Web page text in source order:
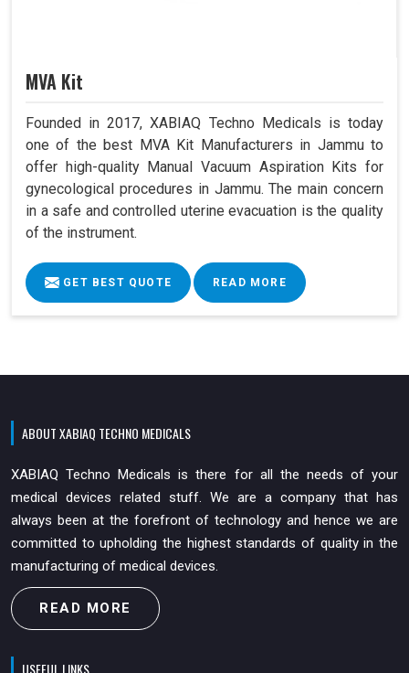
MVA Kit
Founded in 2017, XABIAQ Techno Medicals is today
one of the best MVA Kit Manufacturers in Jammu to
offer high-quality Manual Vacuum Aspiration Kits for
gynecological procedures in Jammu. The main concern
in a safe and controlled uterine evacuation is the quality
of the instrument.
GET BEST QUOTE READ MORE
ABOUT XABIAQ TECHNO MEDICALS
XABIAQ Techno Medicals is there for all the needs of your
medical devices related stuff. We are a company that has
always been at the forefront of technology and hence we are
committed to upholding the highest standards of quality in the
manufacturing of medical devices.
READ MORE
USEFUL LINKS